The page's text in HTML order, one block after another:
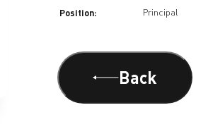
Position: Principal
Back